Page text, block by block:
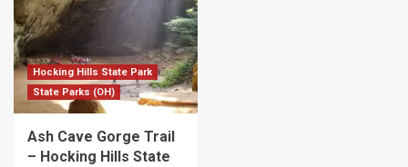
Hocking Hills State Park
State Parks (OH)
Ash Cave Gorge Trail
– Hocking Hills State